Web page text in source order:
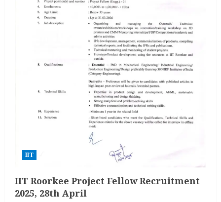
IIT
IIT Roorkee Project Fellow Recruitment
2025, 28th April